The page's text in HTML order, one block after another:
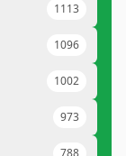
1113
1096
1002
973
788